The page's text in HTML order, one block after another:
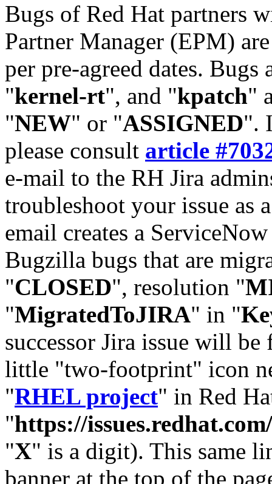
Bugs of Red Hat partners
Partner Manager (EPM)
per pre-agreed dates. Bugs
"kernel-rt", and "kpatch"
"NEW" or "ASSIGNED".
please consult article
e-mail to the RH Jira
troubleshoot your issue as
email creates a
Bugzilla bugs that are
"CLOSED", resolution "
"MigratedToJIRA" in "
successor Jira issue will
little "two-footprint" icon
"RHEL project" in Red
"https://
"X" is a digit). This same
banner at the top of the